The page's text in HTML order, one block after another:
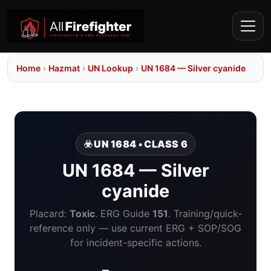
Home › Hazmat › UN Lookup › UN 1684 — Silver cyanide
☣️ UN 1684 • CLASS 6
UN 1684 — Silver
cyanide
Placard: Toxic. ERG Guide 151. Training/quick-
reference only — use current ERG + SOP/SOG
for incident-specific actions.